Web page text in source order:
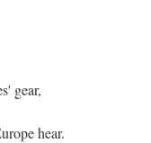
gear,
hear.